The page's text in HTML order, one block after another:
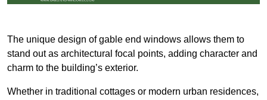
The unique design of gable end windows allows them to
stand out as architectural focal points, adding character and
charm to the building’s exterior.
Whether in traditional cottages or modern urban residences,